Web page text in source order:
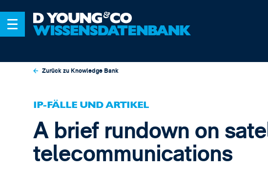
Zurück zu Knowledge Bank
IP-FÄLLE UND ARTIKEL
A brief rundown on
telecommunications